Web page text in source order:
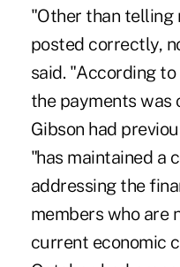
"Other than telling
posted correctly,
said. "According
the payments was
Gibson had
"has maintained a
addressing the
members who are
current economic